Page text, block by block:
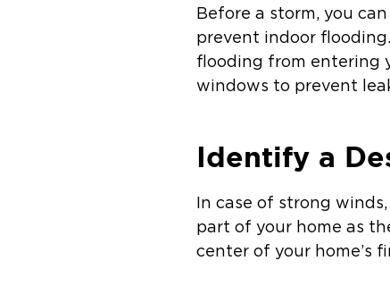
Before a storm, you
prevent indoor
flooding from entering
windows to prevent
Identify a
In case of strong
part of your home as
center of your home’s